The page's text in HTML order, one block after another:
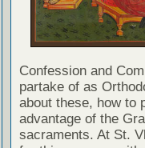
Confession and
partake of as
about these, how to
advantage of the
sacraments. At St.